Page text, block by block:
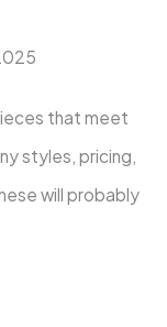
that meet
styles, pricing,
will probably